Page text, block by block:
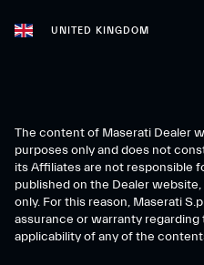
UNITED KINGDOM
The content of Maserati Dealer
purposes only and does not
its Affiliates are not responsible
published on the Dealer
only. For this reason, Maserati
assurance or warranty
applicability of any of the